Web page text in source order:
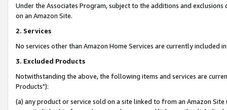
Under the Associates Program, subject to the additions and
on an Amazon Site.
2. Services
No services other than Amazon Home Services are currently included
3. Excluded Products
Notwithstanding the above, the following items and services are
Products"):
(a) any product or service sold on a site linked to from an Amazon